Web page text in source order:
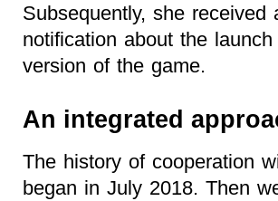
Subsequently, she received
notification about the
version of the game.
An integrated
The history of cooperation
began in July 2018. Then